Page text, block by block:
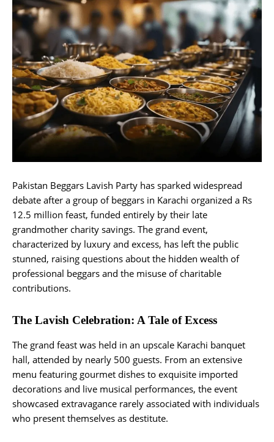
Pakistan Beggars Lavish Party has sparked widespread
debate after a group of beggars in Karachi organized a Rs
12.5 million feast, funded entirely by their late
grandmother charity savings. The grand event,
characterized by luxury and excess, has left the public
stunned, raising questions about the hidden wealth of
professional beggars and the misuse of charitable
contributions.
The Lavish Celebration: A Tale of Excess
The grand feast was held in an upscale Karachi banquet
hall, attended by nearly 500 guests. From an extensive
menu featuring gourmet dishes to exquisite imported
decorations and live musical performances, the event
showcased extravagance rarely associated with individuals
who present themselves as destitute.